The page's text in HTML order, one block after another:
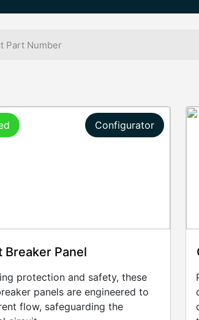
Configurator
Breaker Panel
protection and safety, these
panels are engineered to
flow, safeguarding the